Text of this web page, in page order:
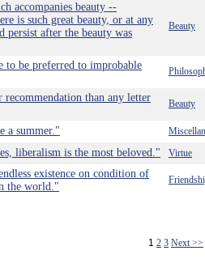
accompanies beauty --
is such great beauty, or at any
persist after the beauty was
Beauty
to be preferred to improbable
recommendation than any letter
Beauty
a summer."
liberalism is the most beloved." Virtue
existence on condition of
the world."
1 2 3 Next >>